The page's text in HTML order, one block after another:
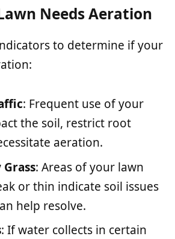
Needs Aeration
to determine if your
: Frequent use of your
the soil, restrict root
aeration.
: Areas of your lawn
or thin indicate soil issues
help resolve.
: If water collects in certain